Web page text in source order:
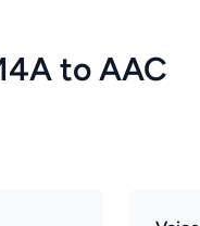
to AAC